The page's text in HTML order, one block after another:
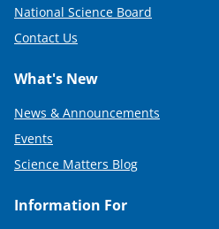
National Science Board
Contact Us
What's New
News & Announcements
Events
Science Matters Blog
Information For